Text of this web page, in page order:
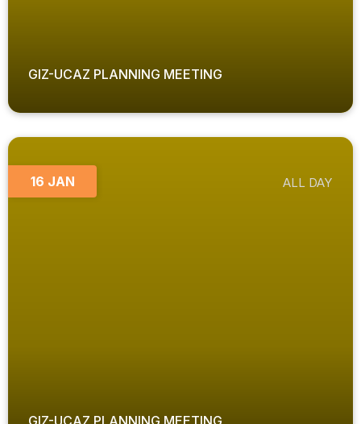
GIZ-UCAZ PLANNING MEETING
16 JAN ALL DAY